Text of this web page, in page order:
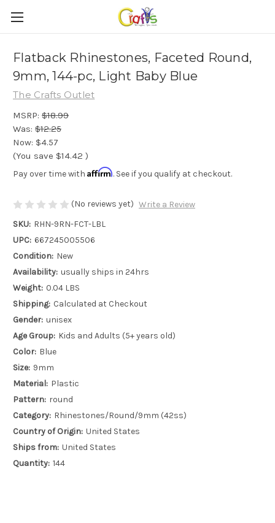
Flatback Rhinestones, Faceted Round,
9mm, 144-pc, Light Baby Blue
The Crafts Outlet
MSRP: $18.99
Was: $12.25
Now: $4.57
(You save $14.42 )
Pay over time with Affirm. See if you qualify at checkout.
(No reviews yet) Write a Review
SKU: RHN-9RN-FCT-LBL
UPC: 667245005506
Condition: New
Availability: usually ships in 24hrs
Weight: 0.04 LBS
Shipping: Calculated at Checkout
Gender: unisex
Age Group: Kids and Adults (5+ years old)
Color: Blue
Size: 9mm
Material: Plastic
Pattern: round
Category: Rhinestones/Round/9mm (42ss)
Country of Origin: United States
Ships from: United States
Quantity: 144